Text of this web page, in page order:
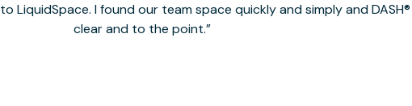
LiquidSpace. I found our team space quickly and simply and
clear and to the point.